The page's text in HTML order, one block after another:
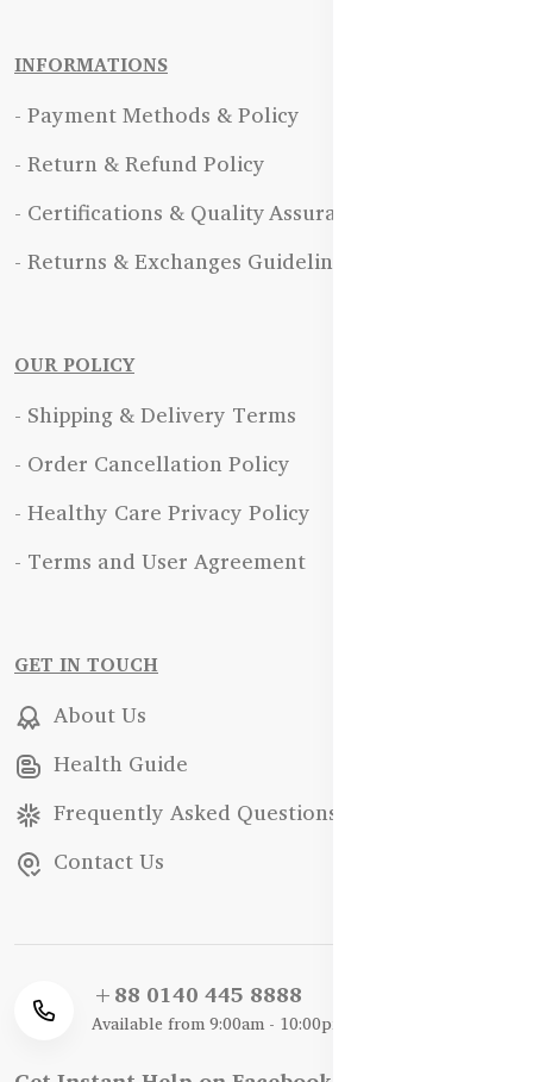
INFORMATIONS
- Payment Methods & Policy
- Return & Refund Policy
- Certifications & Quality Assurance
- Returns & Exchanges Guidelines
OUR POLICY
- Shipping & Delivery Terms
- Order Cancellation Policy
- Healthy Care Privacy Policy
- Terms and User Agreement
GET IN TOUCH
About Us
Health Guide
Frequently Asked Questions
Contact Us
+88 0140 445 8888
Available from 9:00am - 10:00pm